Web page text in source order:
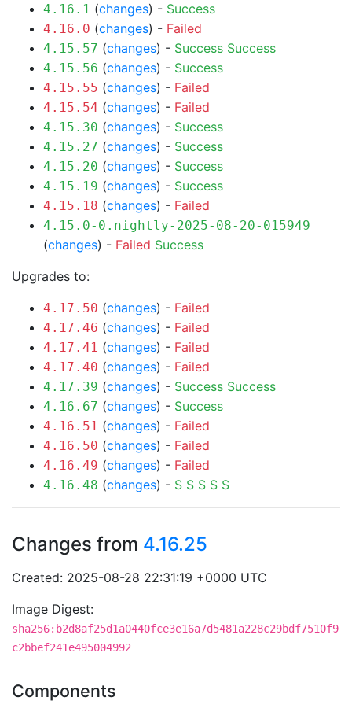
4.16.1 (changes) - Success
4.16.0 (changes) - Failed
4.15.57 (changes) - Success Success
4.15.56 (changes) - Success
4.15.55 (changes) - Failed
4.15.54 (changes) - Failed
4.15.30 (changes) - Success
4.15.27 (changes) - Success
4.15.20 (changes) - Success
4.15.19 (changes) - Success
4.15.18 (changes) - Failed
4.15.0-0.nightly-2025-08-20-015949
(changes) - Failed Success
Upgrades to:
4.17.50 (changes) - Failed
4.17.46 (changes) - Failed
4.17.41 (changes) - Failed
4.17.40 (changes) - Failed
4.17.39 (changes) - Success Success
4.16.67 (changes) - Success
4.16.51 (changes) - Failed
4.16.50 (changes) - Failed
4.16.49 (changes) - Failed
4.16.48 (changes) - S S S S S
Changes from 4.16.25
Created: 2025-08-28 22:31:19 +0000 UTC
Image Digest:
sha256:b2d8af25d1a0440fce3e16a7d5481a228c29bdf7510f9
c2bbef241e495004992
Components